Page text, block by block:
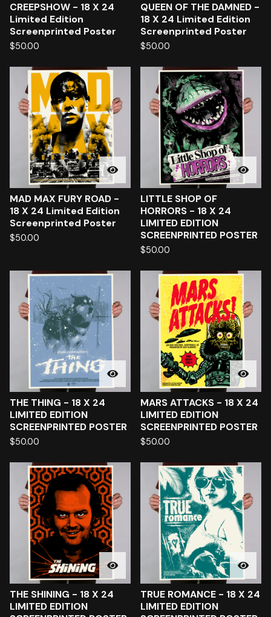
CREEPSHOW - 18 X 24
Limited Edition
Screenprinted Poster
$50.00
QUEEN OF THE DAMNED -
18 X 24 Limited Edition
Screenprinted Poster
$50.00
MAD MAX FURY ROAD -
18 X 24 Limited Edition
Screenprinted Poster
$50.00
LITTLE SHOP OF
HORRORS - 18 X 24
LIMITED EDITION
SCREENPRINTED POSTER
$50.00
THE THING - 18 X 24
LIMITED EDITION
SCREENPRINTED POSTER
$50.00
MARS ATTACKS - 18 X 24
LIMITED EDITION
SCREENPRINTED POSTER
$50.00
THE SHINING - 18 X 24
LIMITED EDITION
TRUE ROMANCE - 18 X 24
LIMITED EDITION